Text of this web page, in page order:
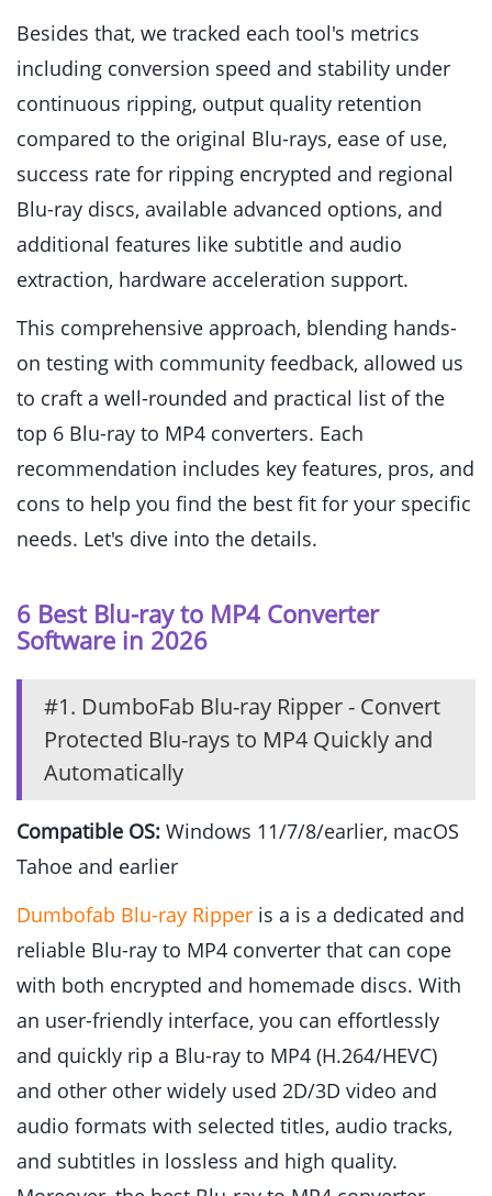
Besides that, we tracked each tool's metrics
including conversion speed and stability under
continuous ripping, output quality retention
compared to the original Blu-rays, ease of use,
success rate for ripping encrypted and regional
Blu-ray discs, available advanced options, and
additional features like subtitle and audio
extraction, hardware acceleration support.
This comprehensive approach, blending hands-
on testing with community feedback, allowed us
to craft a well-rounded and practical list of the
top 6 Blu-ray to MP4 converters. Each
recommendation includes key features, pros, and
cons to help you find the best fit for your specific
needs. Let's dive into the details.
6 Best Blu-ray to MP4 Converter
Software in 2026
#1. DumboFab Blu-ray Ripper - Convert
Protected Blu-rays to MP4 Quickly and
Automatically
Compatible OS: Windows 11/7/8/earlier, macOS
Tahoe and earlier
Dumbofab Blu-ray Ripper is a is a dedicated and
reliable Blu-ray to MP4 converter that can cope
with both encrypted and homemade discs. With
an user-friendly interface, you can effortlessly
and quickly rip a Blu-ray to MP4 (H.264/HEVC)
and other other widely used 2D/3D video and
audio formats with selected titles, audio tracks,
and subtitles in lossless and high quality.